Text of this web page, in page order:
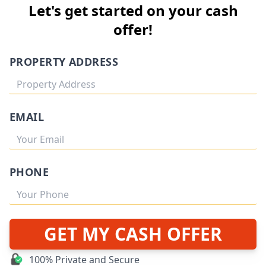
Let's get started on your cash
offer!
PROPERTY ADDRESS
EMAIL
PHONE
GET MY CASH OFFER
100% Private and Secure